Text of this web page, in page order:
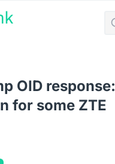
OID response:
for some ZTE